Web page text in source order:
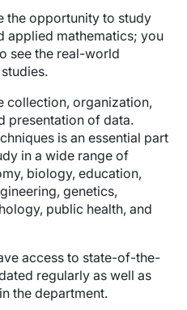
the opportunity to study
applied mathematics; you
see the real-world
collection, organization,
presentation of data.
is an essential part
in a wide range of
biology, education,
genetics,
public health, and
access to state-of-the-
regularly as well as
the department.